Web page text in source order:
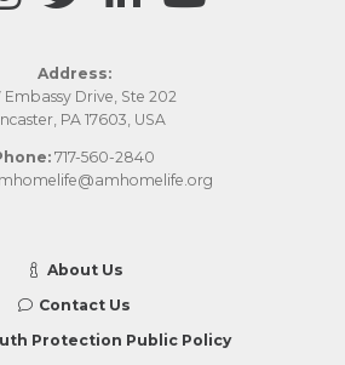
Address:
Embassy Drive, Ste 202
PA 17603, USA
717-560-2840
About Us
Contact Us
Protection Public Policy